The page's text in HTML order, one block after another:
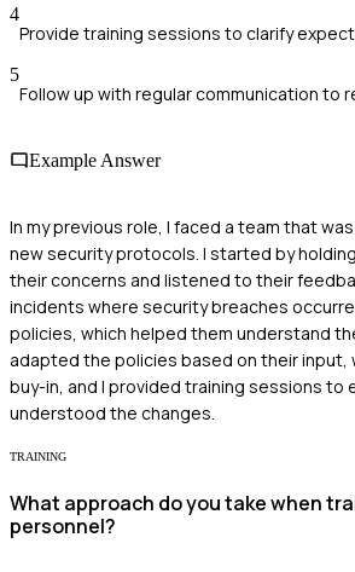
4
Provide training sessions to clarify
5
Follow up with regular communication to
Example Answer
In my previous role, I faced a team that
new security protocols. I started by
their concerns and listened to their
incidents where security breaches
policies, which helped them understand
adapted the policies based on their input,
buy-in, and I provided training sessions to
understood the changes.
TRAINING
What approach do you take when
personnel?